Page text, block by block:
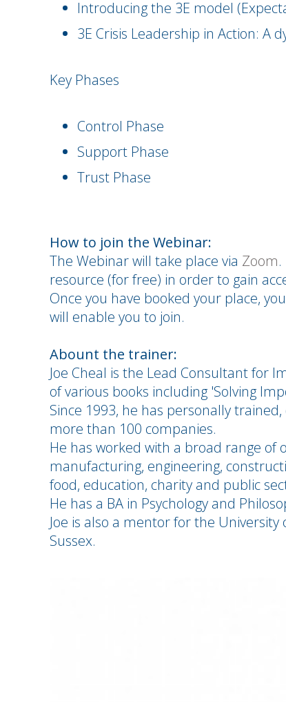
Introducing the 3E model
3E Crisis Leadership in Action: A
Key Phases
Control Phase
Support Phase
Trust Phase
How to join the Webinar:
The Webinar will take place via Zoom
resource (for free) in order to gain
Once you have booked your place,
will enable you to join.
Abount the trainer:
Joe Cheal is the Lead Consultant for
of various books including 'Solving
Since 1993, he has personally
more than 100 companies.
He has worked with a broad range of
manufacturing, engineering,
food, education, charity and public
He has a BA in Psychology and
Joe is also a mentor for the University
Sussex.